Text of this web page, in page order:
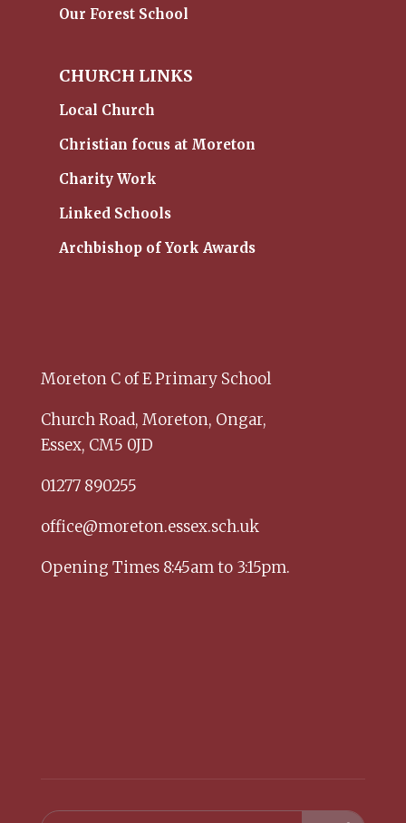
Our Forest School
CHURCH LINKS
Local Church
Christian focus at Moreton
Charity Work
Linked Schools
Archbishop of York Awards
Moreton C of E Primary School
Church Road, Moreton, Ongar,
Essex, CM5 0JD
01277 890255
office@moreton.essex.sch.uk
Opening Times 8:45am to 3:15pm.